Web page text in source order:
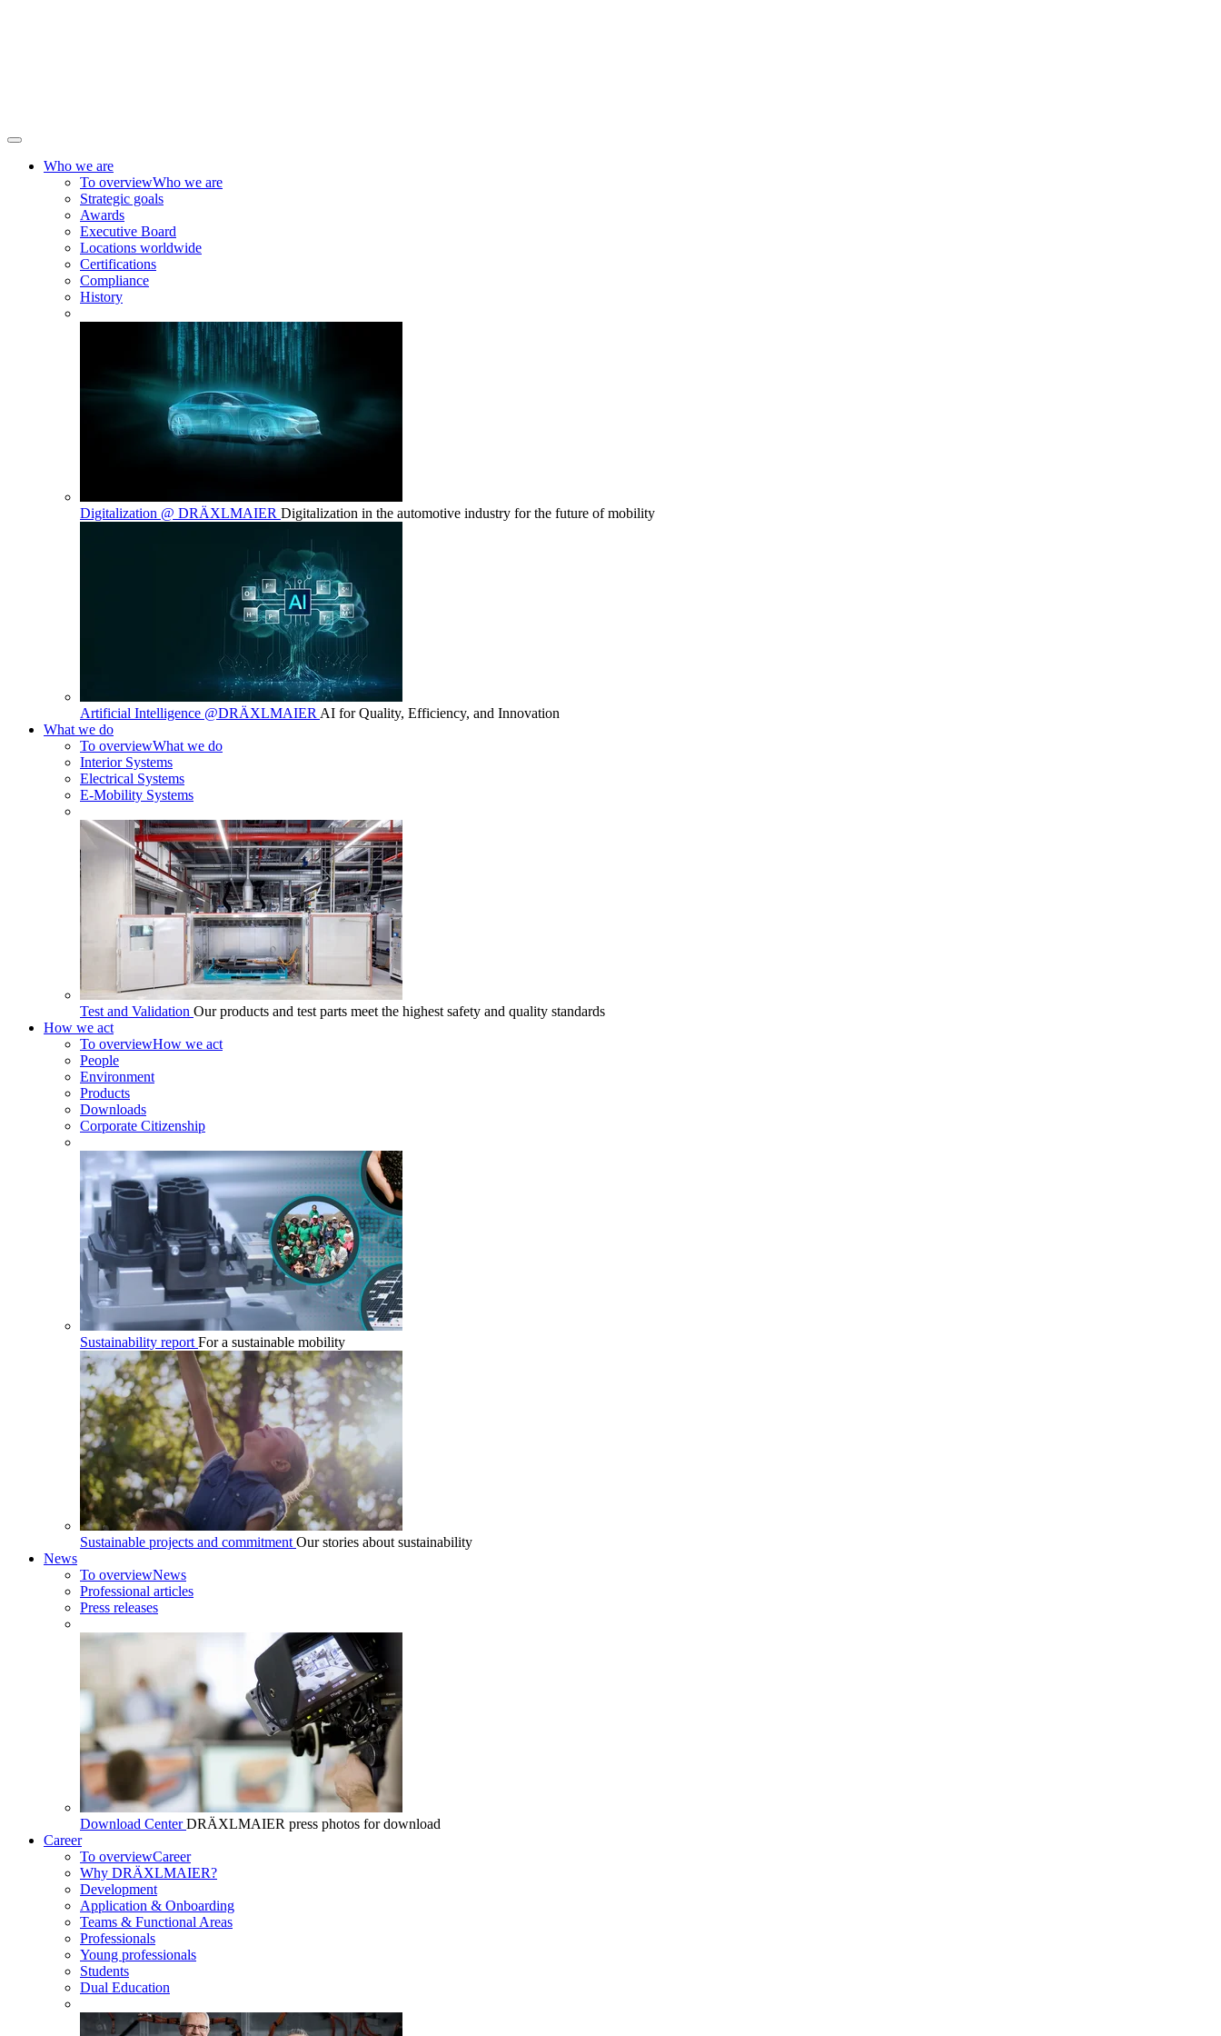
Who we are
To overviewWho we are
Strategic goals
Awards
Executive Board
Locations worldwide
Certifications
Compliance
History
Digitalization @ DRÄXLMAIER Digitalization in the automotive industry for the future of mobility
Artificial Intelligence @DRÄXLMAIER AI for Quality, Efficiency, and Innovation
What we do
To overviewWhat we do
Interior Systems
Electrical Systems
E-Mobility Systems
Test and Validation Our products and test parts meet the highest safety and quality standards
How we act
To overviewHow we act
People
Environment
Products
Downloads
Corporate Citizenship
Sustainability report For a sustainable mobility
Sustainable projects and commitment Our stories about sustainability
News
To overviewNews
Professional articles
Press releases
Download CenterDRÄXLMAIER press photos for download
Career
To overviewCareer
Why DRÄXLMAIER?
Development
Application & Onboarding
Teams & Functional Areas
Professionals
Young professionals
Students
Dual Education